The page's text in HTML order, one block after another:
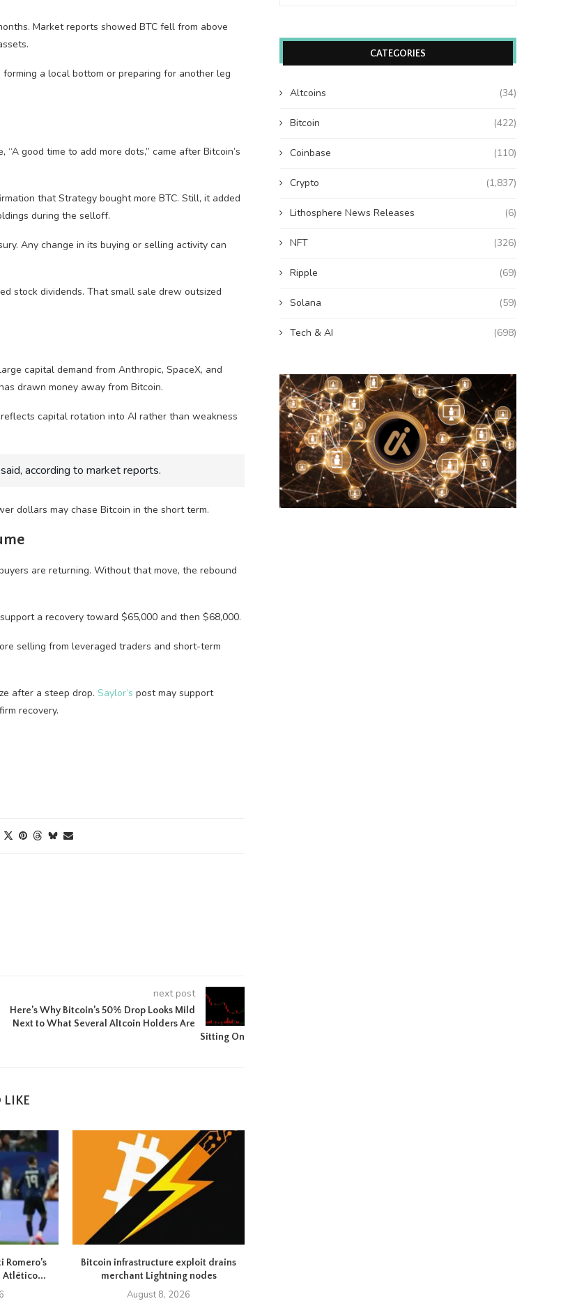
Market reports showed BTC fell from above
a local bottom or preparing for another leg
good time to add more dots,” came after Bitcoin’s
that Strategy bought more BTC. Still, it added
during the selloff.
Any change in its buying or selling activity can
stock dividends. That small sale drew outsized
capital demand from Anthropic, SpaceX, and
drawn money away from Bitcoin.
capital rotation into AI rather than weakness
according to market reports.
dollars may chase Bitcoin in the short term.
are returning. Without that move, the rebound
a recovery toward $65,000 and then $68,000.
selling from leveraged traders and short-term
after a steep drop. Saylor’s post may support
recovery.
next post
Here’s Why Bitcoin’s 50% Drop Looks Mild
Next to What Several Altcoin Holders Are
Sitting On
LIKE
Romero’s
Atlético...
Bitcoin infrastructure exploit drains
merchant Lightning nodes
August 8, 2026
CATEGORIES
Altcoins (34)
Bitcoin (422)
Coinbase (110)
Crypto (1,837)
Lithosphere News Releases (6)
NFT (326)
Ripple (69)
Solana (59)
Tech & AI (698)